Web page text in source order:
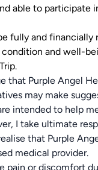
able to participate
fully and financially
and well-
that Purple Angel
may make
intended to help
I take ultimate
that Purple
medical provider.
pain or discomfort